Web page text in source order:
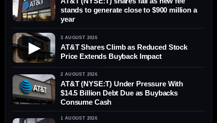
stands to generate close to $900 million a
year
▶
3 AUGUST 2026
AT&T Shares Climb as Reduced Stock
Price Extends Buyback Impact
2 AUGUST 2026
AT&T (NYSE:T) Under Pressure With
$14.5 Billion Debt Due as Buybacks
Consume Cash
1 AUGUST 2026